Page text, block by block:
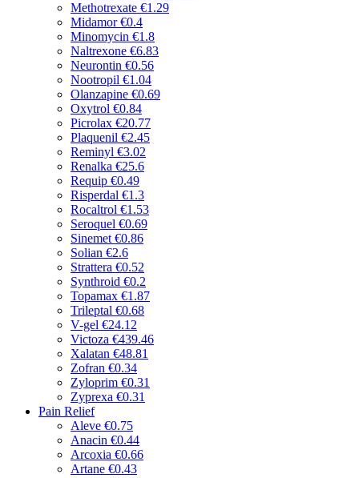
Methotrexate €1.29
Midamor €0.4
Minomycin €1.8
Naltrexone €6.83
Neurontin €0.56
Nootropil €1.04
Olanzapine €0.69
Oxytrol €0.84
Picrolax €20.77
Plaquenil €2.45
Reminyl €3.02
Renalka €25.6
Requip €0.49
Risperdal €1.3
Rocaltrol €1.53
Seroquel €0.69
Sinemet €0.86
Solian €2.6
Strattera €0.52
Synthroid €0.2
Topamax €1.87
Trileptal €0.68
V-gel €24.12
Victoza €439.46
Xalatan €48.81
Zofran €0.34
Zyloprim €0.31
Zyprexa €0.31
Pain Relief
Aleve €0.75
Anacin €0.44
Arcoxia €0.66
Artane €0.43